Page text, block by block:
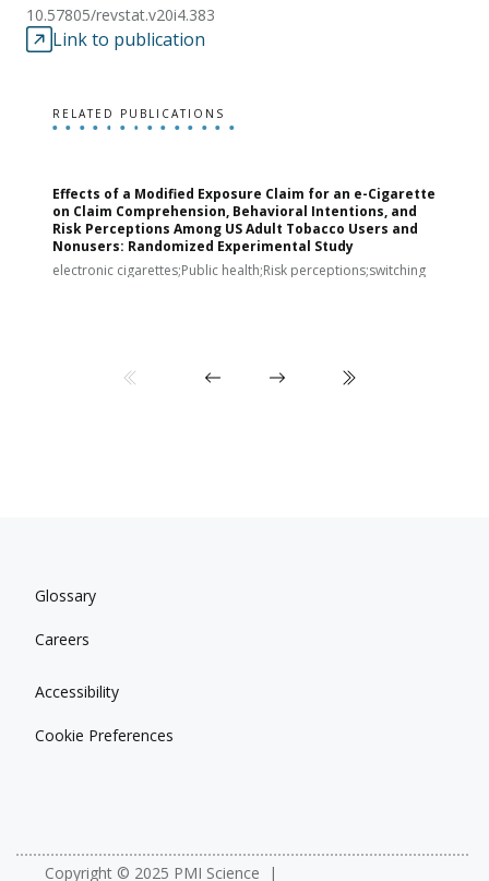
10.57805/revstat.v20i4.383
Link to publication
RELATED PUBLICATIONS
Effects of a Modified Exposure Claim for an e-Cigarette
on Claim Comprehension, Behavioral Intentions, and
Risk Perceptions Among US Adult Tobacco Users and
Nonusers: Randomized Experimental Study
electronic cigarettes;Public health;Risk perceptions;switching
Glossary
Careers
Accessibility
Cookie Preferences
Copyright © 2025 PMI Science